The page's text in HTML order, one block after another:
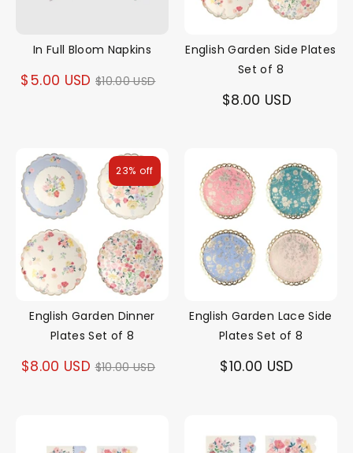
In Full Bloom Napkins
$5.00 USD Regular
$10.00 USD
English Garden Side Plates
Set of 8
$8.00 USD
English Garden Dinner
Plates Set of 8
$8.00 USD Regular
$10.00 USD
23% off
English Garden Lace Side
Plates Set of 8
$10.00 USD